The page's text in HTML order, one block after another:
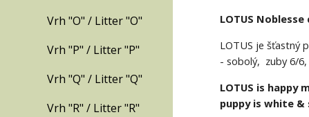
Vrh "O" / Litter "O"
Vrh "P" / Litter "P"
Vrh "Q" / Litter "Q"
Vrh "R" / Litter "R"
LOTUS
LOTUS je šťastný
- sobolý,  zuby 6/
LOTUS is
puppy is white